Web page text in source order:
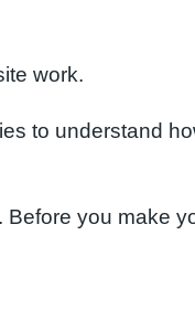
work.
to understand
you make